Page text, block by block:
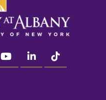
youtube linkedin